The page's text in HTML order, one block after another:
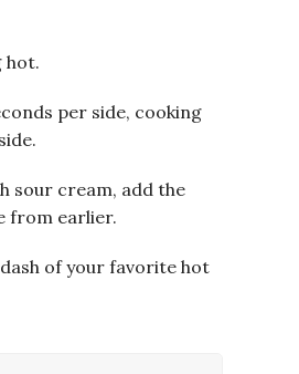
hot.
per side, cooking
sour cream, add the
from earlier.
of your favorite hot